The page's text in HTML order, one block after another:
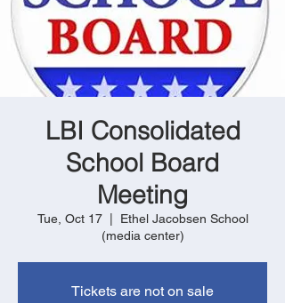
LBI Consolidated
School Board
Meeting
Tue, Oct 17
  |
Ethel Jacobsen School
(media center)
Tickets are not on sale